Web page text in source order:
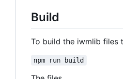
Build
To build the iwmlib files
npm run build